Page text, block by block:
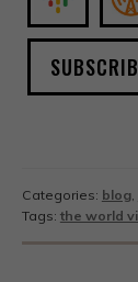
Categories: blog,
Tags: the world